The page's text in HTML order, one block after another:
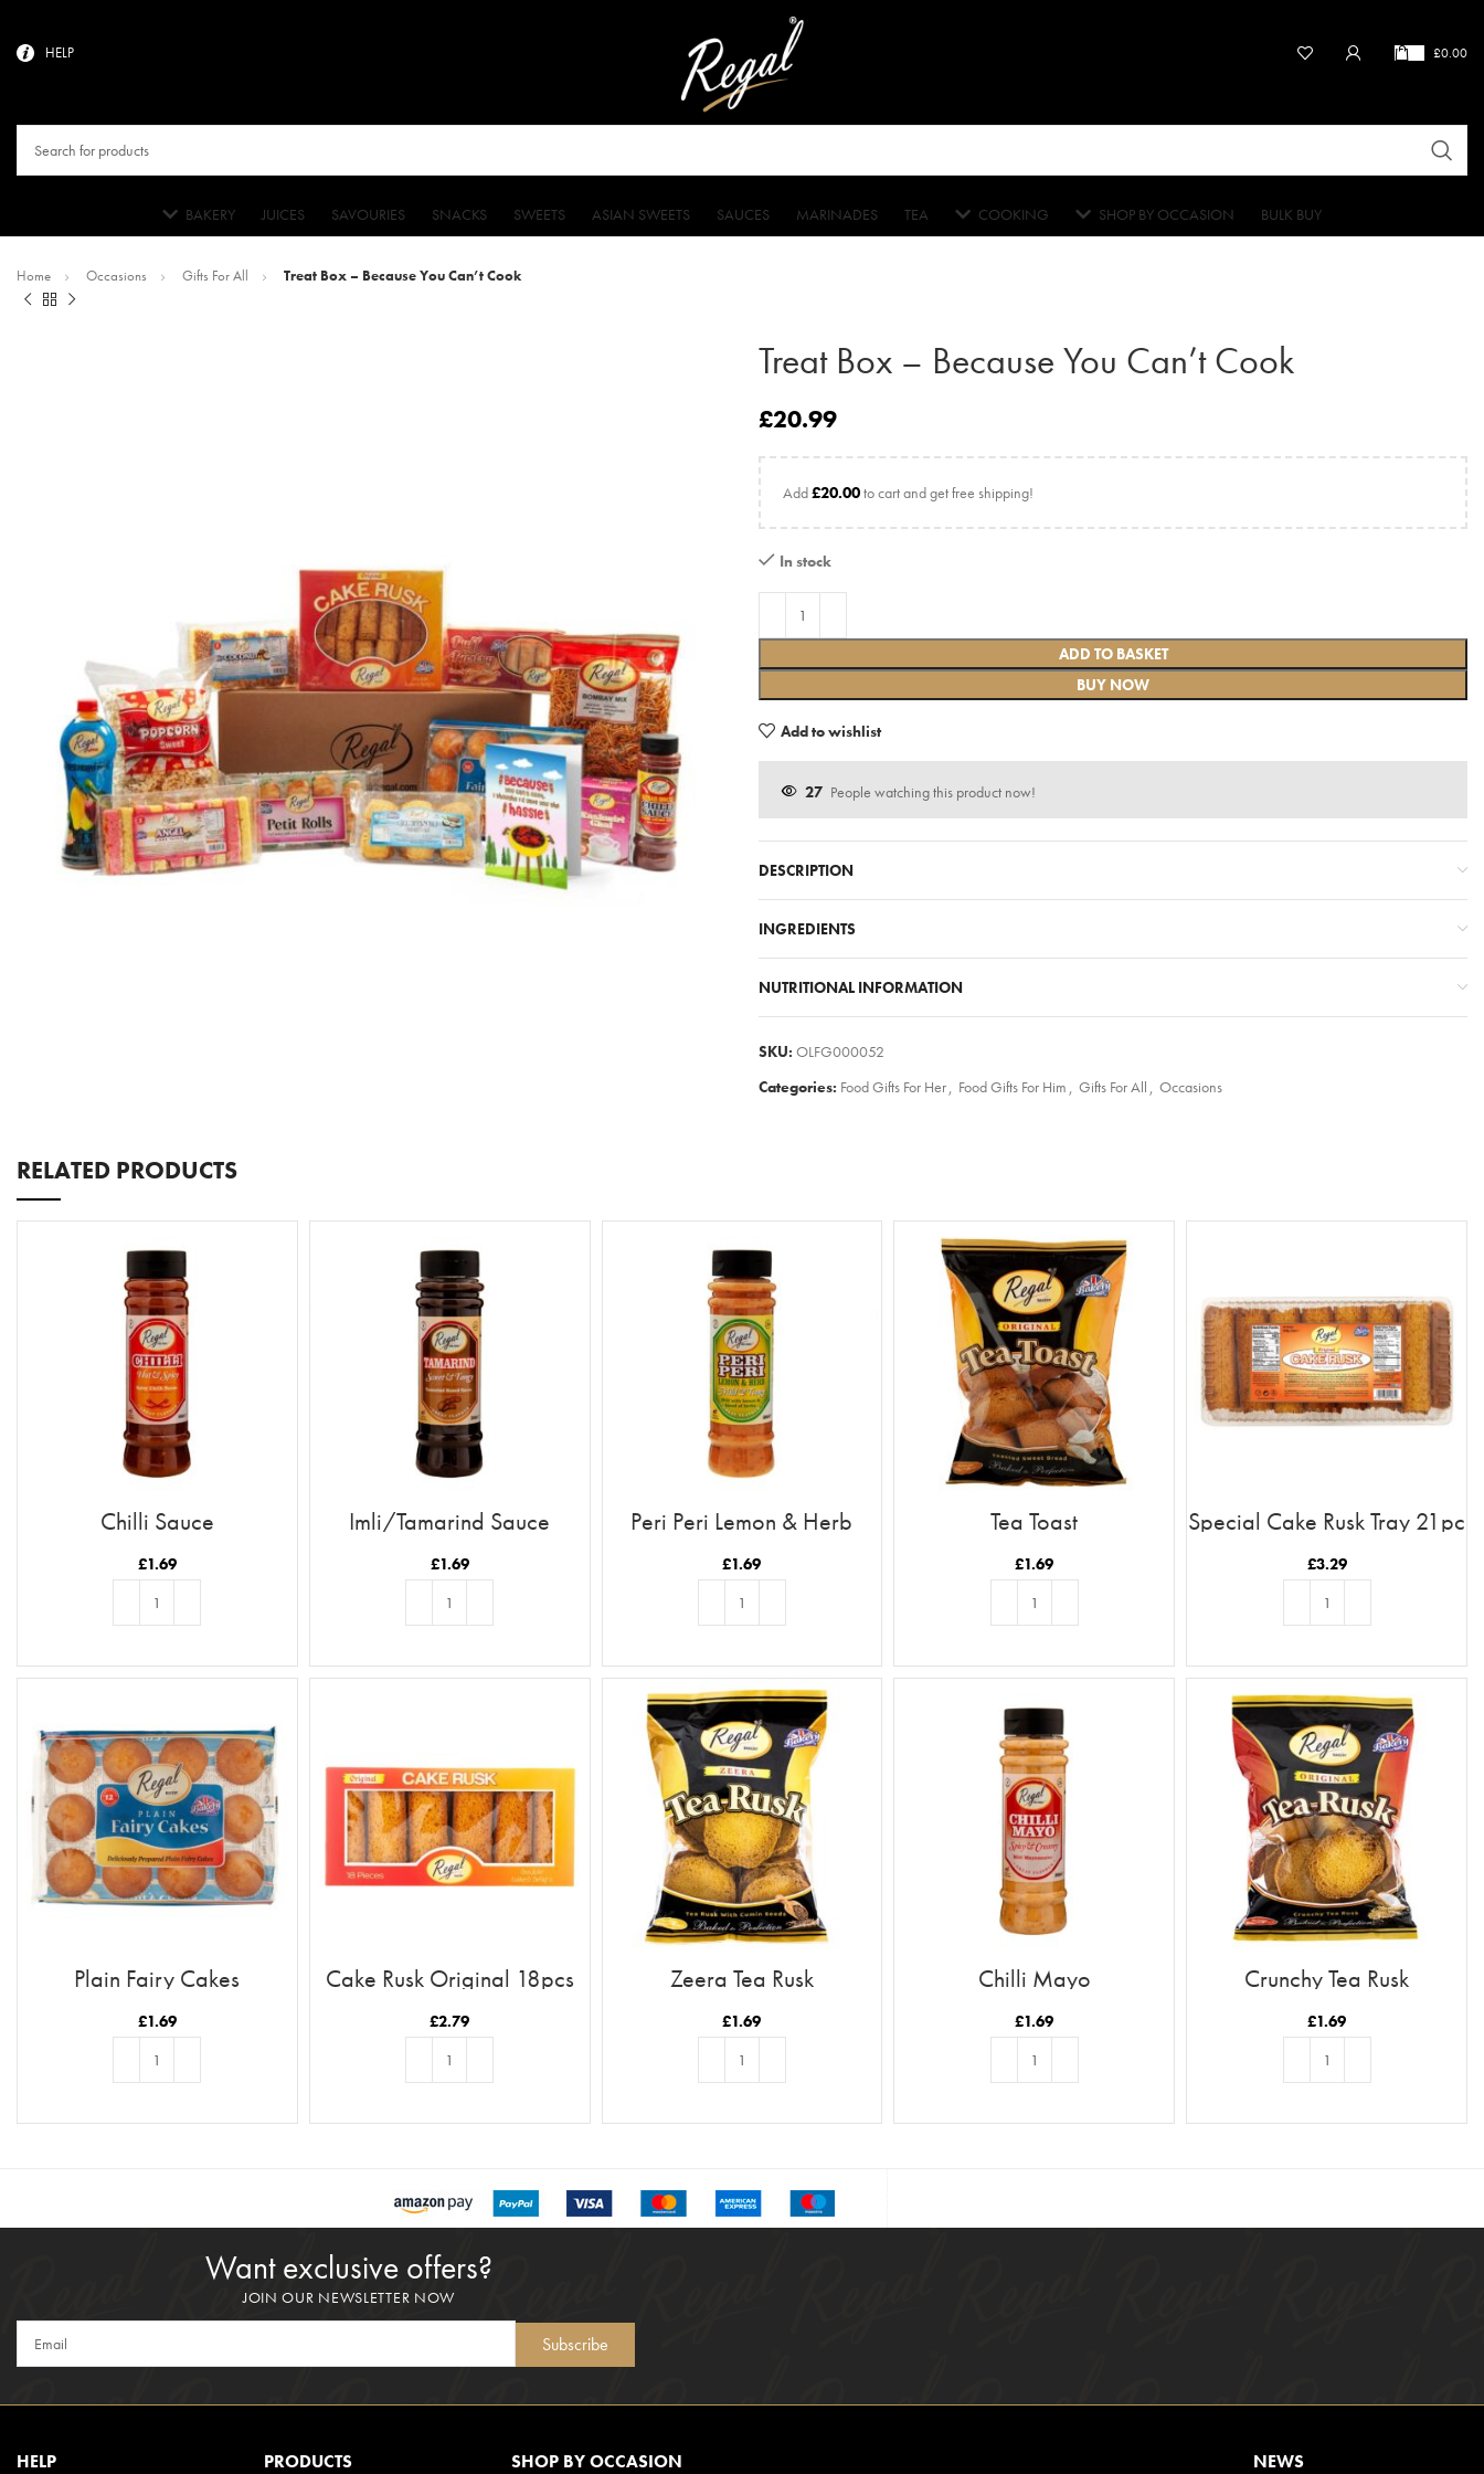
HELP £0.00
BAKERY JUICES SAVOURIES SNACKS SWEETS ASIAN SWEETS SAUCES MARINADES TEA COOKING SHOP BY OCCASION BULK BUY
Home Occasions Gifts For All Treat Box – Because You Can’t Cook
Treat Box – Because You Can’t Cook
£20.99
Add£20.00to cart and get free shipping!
In stock
ADD TO BASKET
BUY NOW
Add to wishlist
27 People watching this product now!
DESCRIPTION
INGREDIENTS
NUTRITIONAL INFORMATION
SKU: OLFG000052
Categories: Food Gifts For Her, Food Gifts For Him , Gifts For All , Occasions
RELATED PRODUCTS
Chilli Sauce
£1.69
Imli/Tamarind Sauce
£1.69
Peri Peri Lemon & Herb
£1.69
Tea Toast
£1.69
Special Cake Rusk Tray 21pc
£3.29
Plain Fairy Cakes
£1.69
Cake Rusk Original 18pcs
£2.79
Zeera Tea Rusk
£1.69
Chilli Mayo
£1.69
Crunchy Tea Rusk
£1.69
Want exclusive offers?
JOIN OUR NEWSLETTER NOW
Subscribe
HELP PRODUCTS SHOP BY OCCASION NEWS